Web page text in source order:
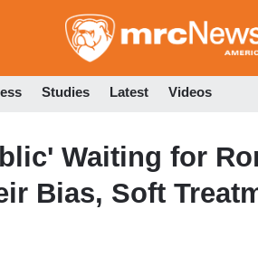
to
Studies Latest Videos
Waiting for
Bias, Soft